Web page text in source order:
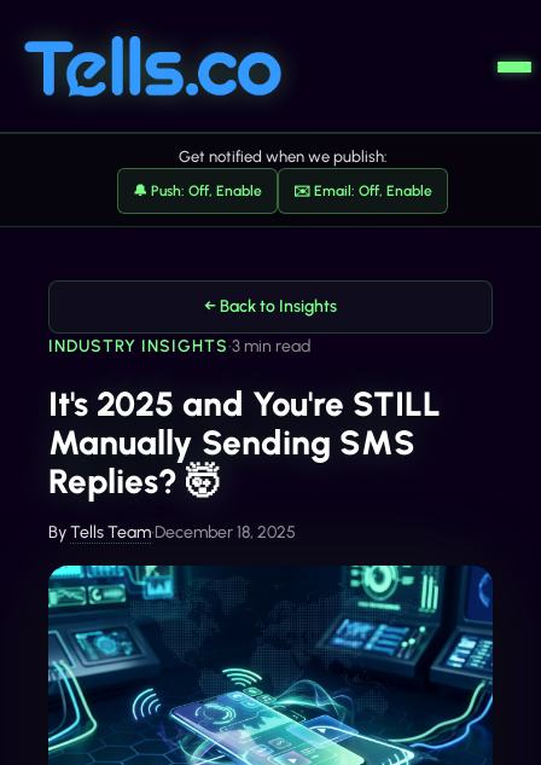
Get notified when we publish:
🔔 Push: Off, Enable ✉️ Email: Off, Enable
← Back to Insights
INDUSTRY INSIGHTS•3 min read
It's 2025 and You're STILL
Manually Sending SMS
Replies? 🤯
ByTells Team•December 18, 2025